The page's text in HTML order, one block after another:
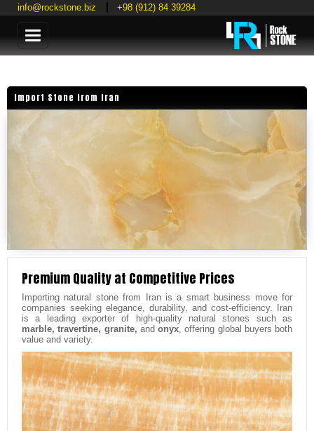
info@rockstone.biz +98 (912) 84 39284
Categories
Import Stone from Iran
Premium Quality at Competitive Prices
Importing natural stone from Iran is a smart business move for
companies seeking elegance, durability, and cost-efficiency. Iran
is a leading exporter of high-quality natural stones such as
marble, travertine, granite, and onyx, offering global buyers both
value and variety.